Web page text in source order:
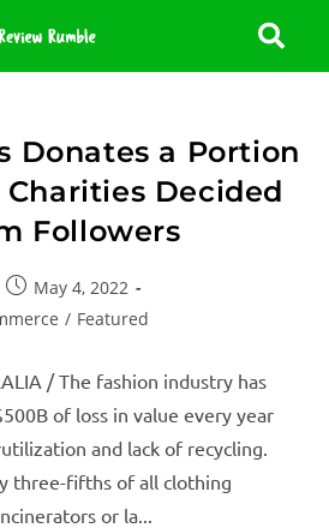
Donates a Portion
Decided
Followers
May 4, 2022
/ Featured
/ The fashion industry has
of loss in value every year
and lack of recycling.
three-fifths of all clothing
or la...